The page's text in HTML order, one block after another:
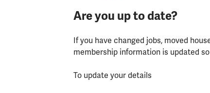
Are you up to date?
If you have changed jobs, moved
membership information is updated
To update your details